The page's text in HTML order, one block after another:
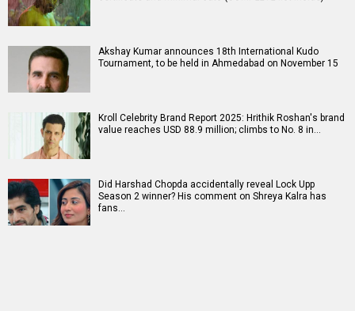
Akshay Kumar announces 18th International Kudo
Tournament, to be held in Ahmedabad on November 15
Kroll Celebrity Brand Report 2025: Hrithik Roshan's brand
value reaches USD 88.9 million; climbs to No. 8 in…
Did Harshad Chopda accidentally reveal Lock Upp
Season 2 winner? His comment on Shreya Kalra has
fans…